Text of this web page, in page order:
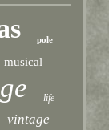
pole
musical
life
vintage